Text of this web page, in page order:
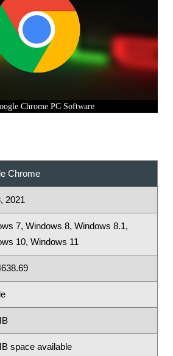
Chrome PC Software
Chrome
2021
7, Windows 8, Windows 8.1,
10, Windows 11
space available